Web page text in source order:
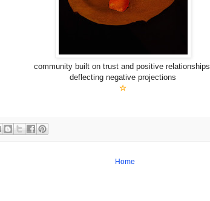
community built on trust and positive relationships,
deflecting negative projections
☆
Home